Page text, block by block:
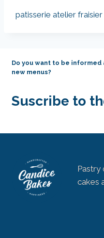
patisserie atelier fraisier
Do you want to be
new menus?
Suscribe to
Pastry
cakes